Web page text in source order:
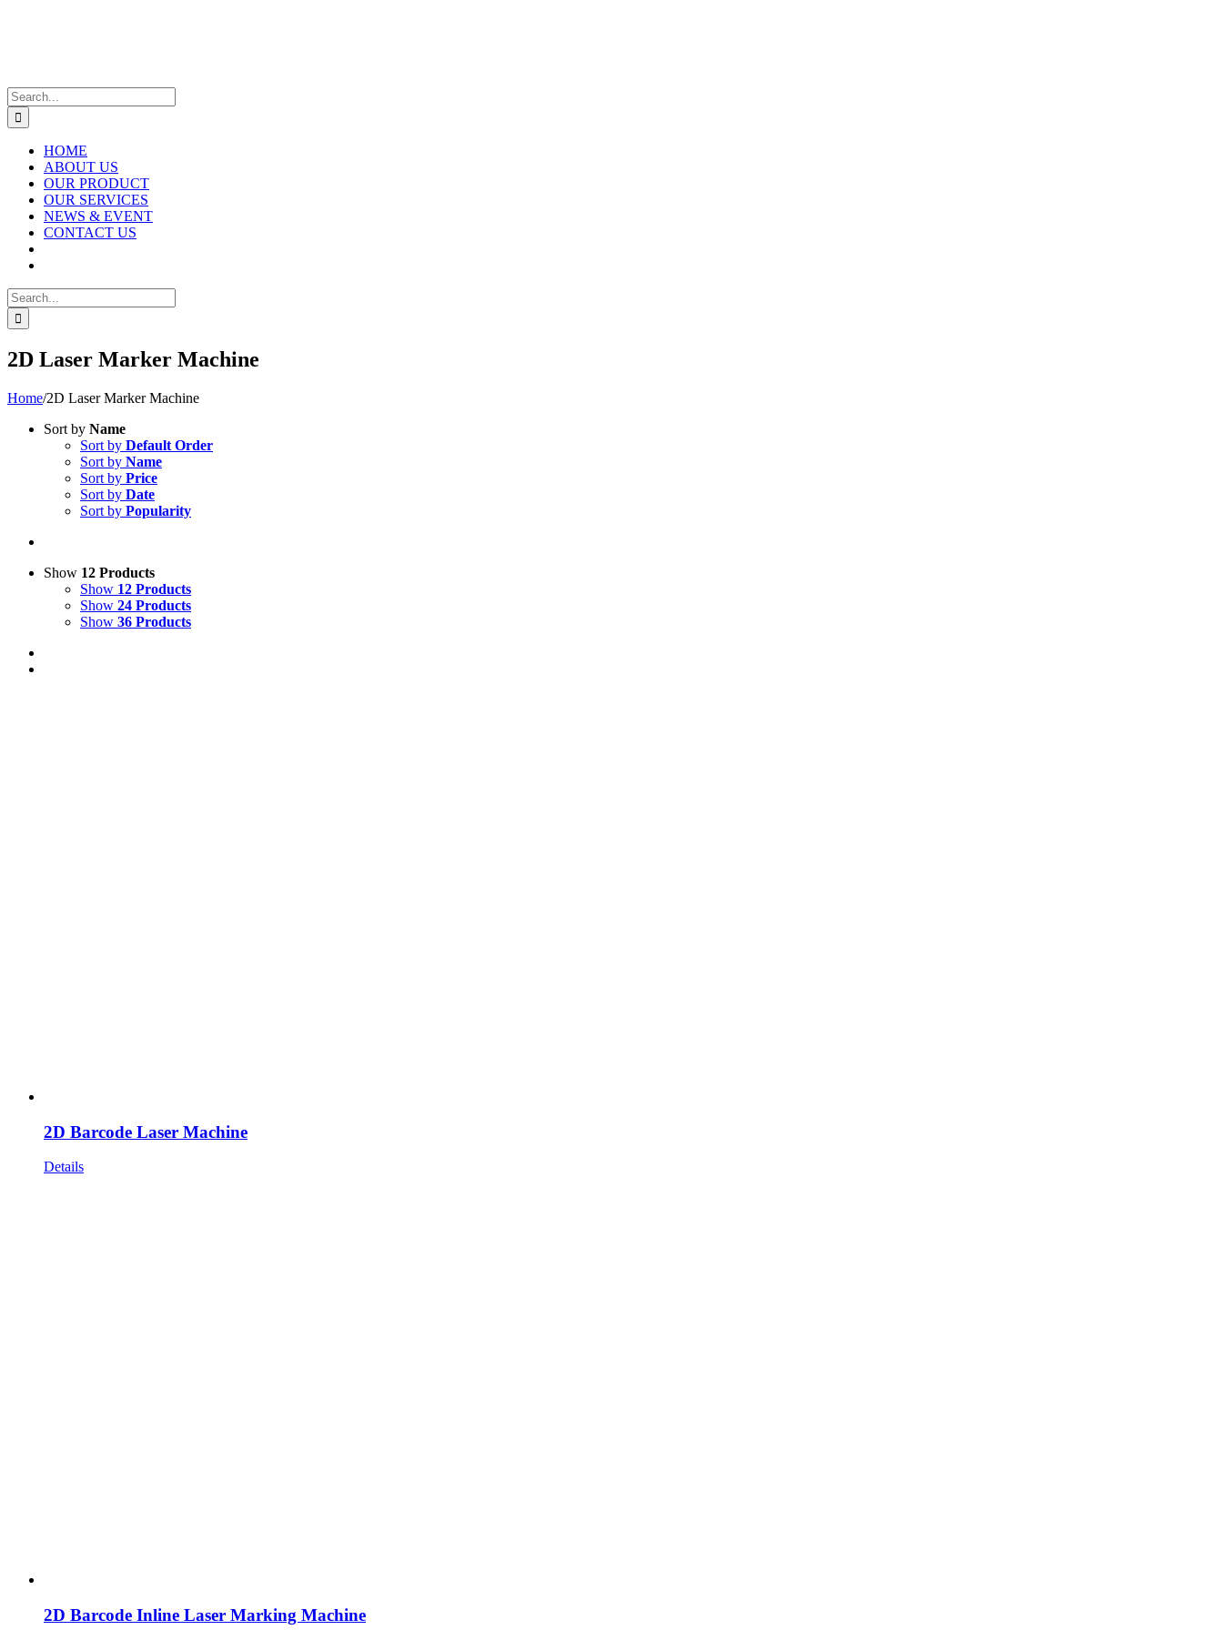
Search
for:
HOME
ABOUT US
OUR PRODUCT
OUR SERVICES
NEWS & EVENT
CONTACT US
Search
for:
2D Laser Marker Machine
Home/2D Laser Marker Machine
Sort by Name
Sort by Default Order
Sort by Name
Sort by Price
Sort by Date
Sort by Popularity
Show 12 Products
Show 12 Products
Show 24 Products
Show 36 Products
2D Barcode Laser Machine
Details
2D Barcode Inline Laser Marking Machine